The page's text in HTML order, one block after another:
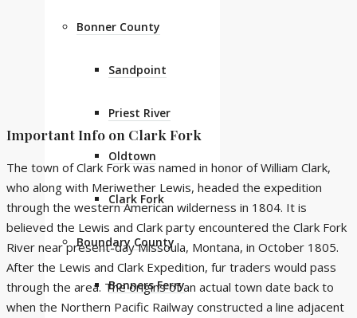
Bonner County
Sandpoint
Priest River
Oldtown
Clark Fork
Boundary County
Bonners Ferry
Important Info on Clark Fork
The town of Clark Fork was named in honor of William Clark,
who along with Meriwether Lewis, headed the expedition
through the western American wilderness in 1804. It is
believed the Lewis and Clark party encountered the Clark Fork
River near present-day Missoula, Montana, in October 1805.
After the Lewis and Clark Expedition, fur traders would pass
through the area. The origins of an actual town date back to
when the Northern Pacific Railway constructed a line adjacent